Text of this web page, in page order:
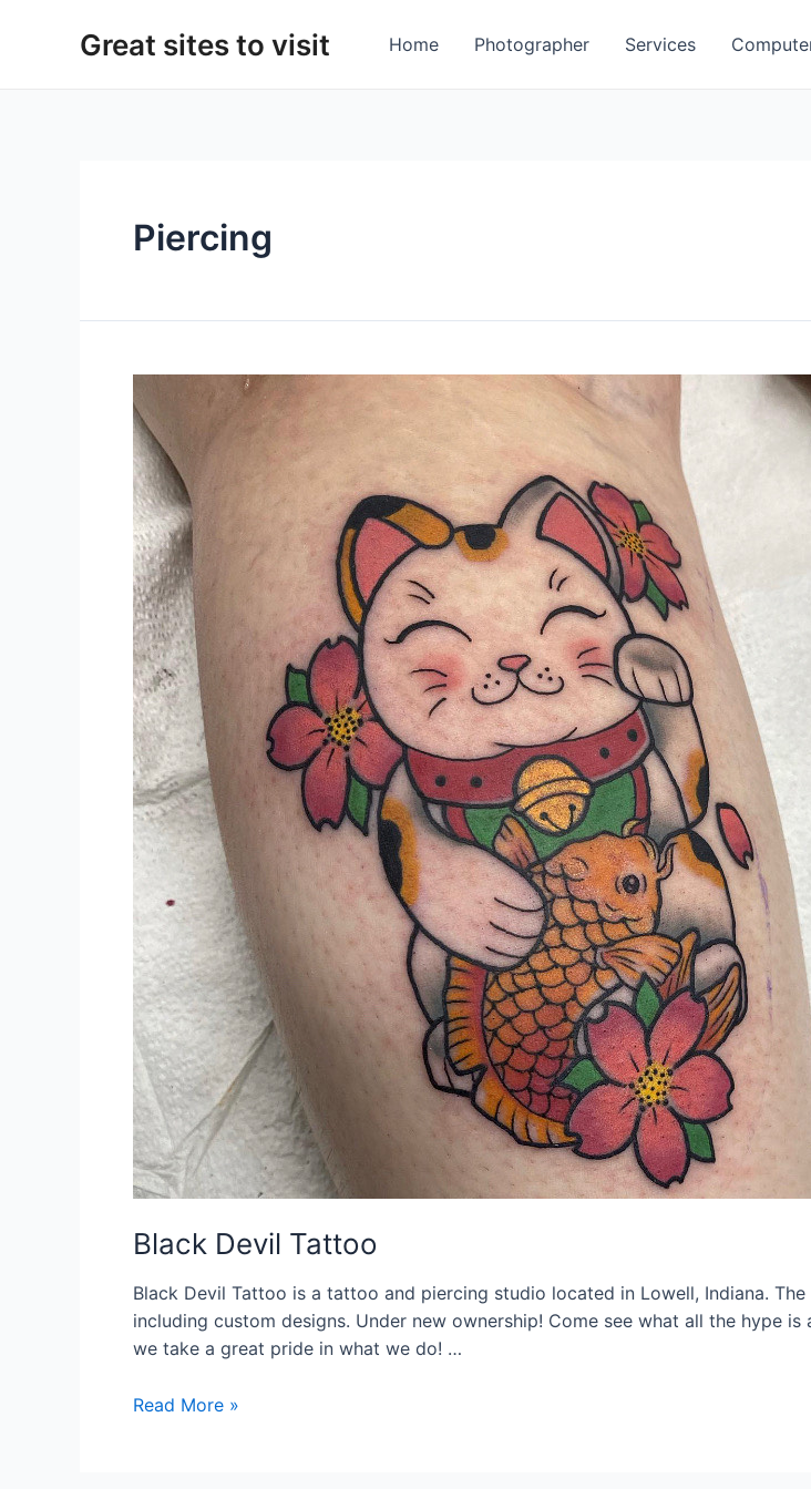
Great sites to visit Home Photographer Services
Piercing
Black Devil Tattoo
Black Devil Tattoo is a tattoo and piercing studio located in Lowell, Indiana.
including custom designs. Under new ownership! Come see what all the hype
we take a great pride in what we do! …
Black
Read More »